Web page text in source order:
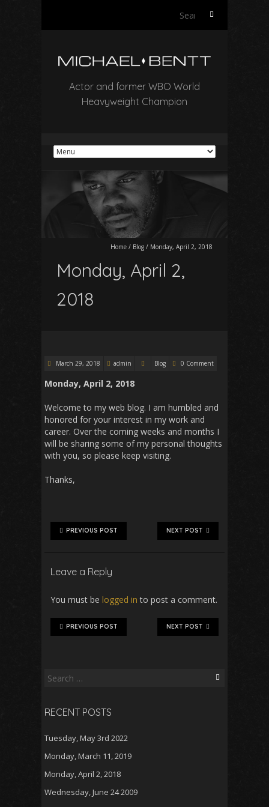
Search
Actor and former WBO World
Heavyweight Champion
Home / Blog / Monday, April 2, 2018
Monday, April 2,
2018
March 29, 2018 admin Blog 0 Comment
Monday, April 2, 2018
Welcome to my web blog. I am humbled and
honored for your interest in my work and
career. Over the coming weeks and months I
will be sharing some of my personal thoughts
with you, so please keep visiting.
Thanks,
NEXT POST
PREVIOUS POST
Leave a Reply
You must be logged in to post a comment.
NEXT POST
PREVIOUS POST
Search
RECENT POSTS
Tuesday, May 3rd 2022
Monday, March 11, 2019
Monday, April 2, 2018
Wednesday, June 24 2009